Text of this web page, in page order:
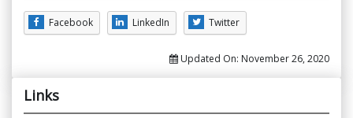
Facebook LinkedIn Twitter
Updated On: November 26, 2020
Links